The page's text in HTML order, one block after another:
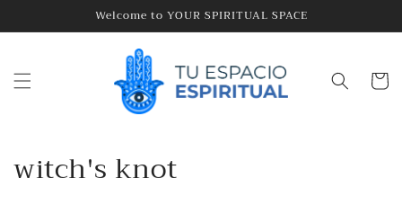
Welcome to YOUR SPIRITUAL SPACE
Cart
C
witch's knot